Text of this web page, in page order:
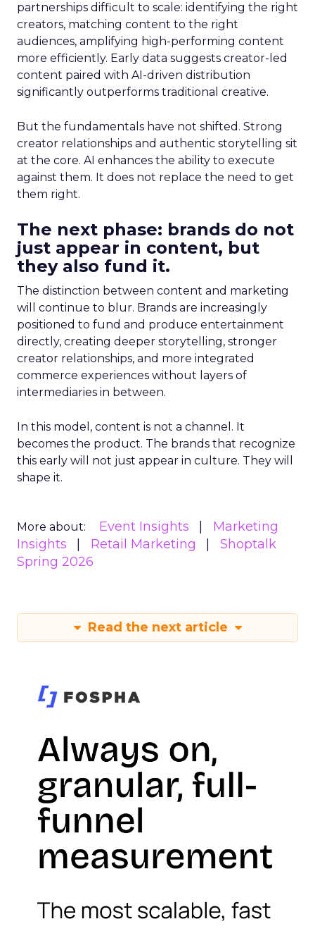
partnerships difficult to scale: identifying the right
creators, matching content to the right
audiences, amplifying high-performing content
more efficiently. Early data suggests creator-led
content paired with AI-driven distribution
significantly outperforms traditional creative.
But the fundamentals have not shifted. Strong
creator relationships and authentic storytelling sit
at the core. AI enhances the ability to execute
against them. It does not replace the need to get
them right.
The next phase: brands do not
just appear in content, but
they also fund it.
The distinction between content and marketing
will continue to blur. Brands are increasingly
positioned to fund and produce entertainment
directly, creating deeper storytelling, stronger
creator relationships, and more integrated
commerce experiences without layers of
intermediaries in between.
In this model, content is not a channel. It
becomes the product. The brands that recognize
this early will not just appear in culture. They will
shape it.
More about: Event Insights
Marketing
Insights
Retail Marketing
Shoptalk
Spring 2026
Read the next article